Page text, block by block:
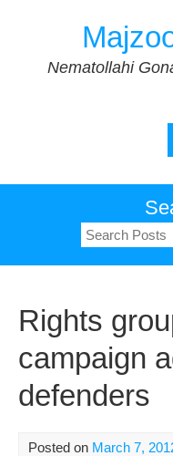
Nematollahi
Search
for:
Rights
campaign
defenders
Posted on March 7,